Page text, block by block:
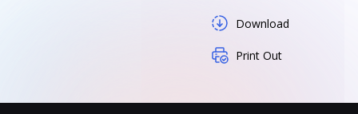
Download
Print Out